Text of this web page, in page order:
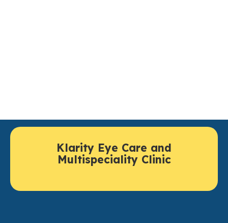
Klarity Eye Care and
Multispeciality Clinic